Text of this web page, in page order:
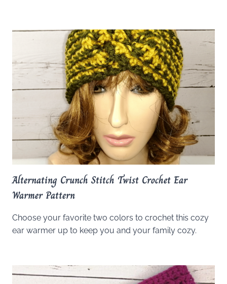
Alternating Crunch Stitch Twist Crochet Ear
Warmer Pattern
Choose your favorite two colors to crochet this cozy
ear warmer up to keep you and your family cozy.